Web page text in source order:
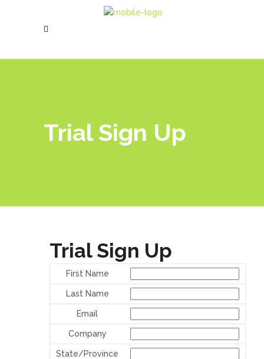
Trial Sign Up
Trial Sign Up
First Name
Last Name
Email
Company
State/Province